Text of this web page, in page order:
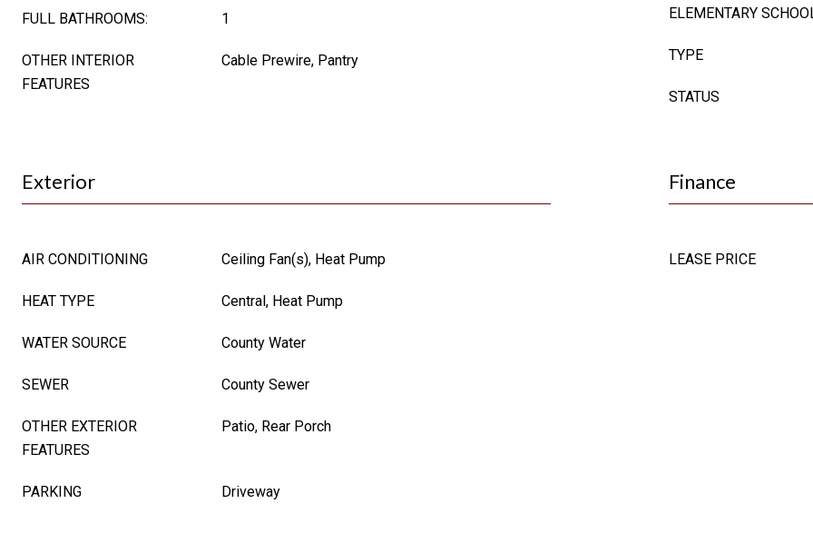
FULL BATHROOMS: 1
OTHER INTERIOR
FEATURES
Cable Prewire, Pantry
ELEMENTARY
TYPE
STATUS
Exterior
AIR CONDITIONING Ceiling Fan(s), Heat Pump
HEAT TYPE Central, Heat Pump
WATER SOURCE County Water
SEWER County Sewer
OTHER EXTERIOR
FEATURES
Patio, Rear Porch
PARKING Driveway
Finance
LEASE PRICE